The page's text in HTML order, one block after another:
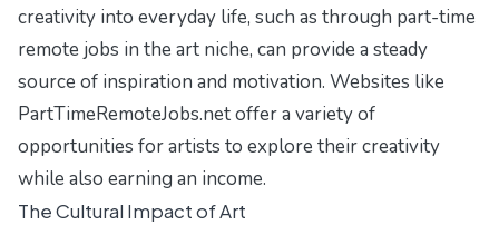
creativity into everyday life, such as through part-time
remote jobs in the art niche, can provide a steady
source of inspiration and motivation. Websites like
PartTimeRemoteJobs.netoffer a variety of
opportunities for artists to explore their creativity
while also earning an income.
The Cultural Impact of Art